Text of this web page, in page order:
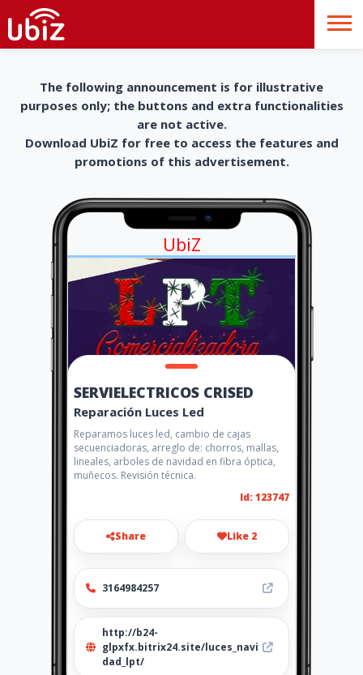
The following announcement is for illustrative
purposes only; the buttons and extra functionalities
are not active.
Download UbiZ for free to access the features and
promotions of this advertisement.
UbiZ
SERVIELECTRICOS CRISED
Reparación Luces Led
Reparamos luces led, cambio de cajas
secuenciadoras, arreglo de: chorros, mallas,
lineales, arboles de navidad en fibra óptica,
muñecos. Revisión técnica.
Id: 123747
Share Like 2
3164984257
http://b24-
glpxfx.bitrix24.site/luces_navi
dad_lpt/